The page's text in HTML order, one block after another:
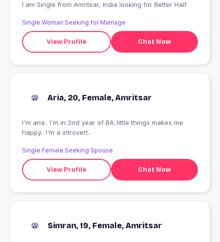
I am Single from Amritsar, India looking for Better Half
Single Woman Seeking for Marriage
View Profile Chat Now
Aria, 20, Female, Amritsar
I'm aria.. I'm in 2nd year of BA..little things makes me
happy.. I'm a introvert..
Single Female Seeking Spouse
View Profile Chat Now
Simran, 19, Female, Amritsar